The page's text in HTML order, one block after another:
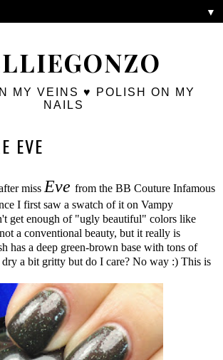
MY VEINS ♥ POLISH ON MY
NAILS
▼
EVE
miss Eve from the BB Couture Infamous
I first saw a swatch of it on Vampy
get enough of "ugly beautiful" colors like
a conventional beauty, but it really is
has a deep green-brown base with tons of
dry a bit gritty but do I care? No way :) This is